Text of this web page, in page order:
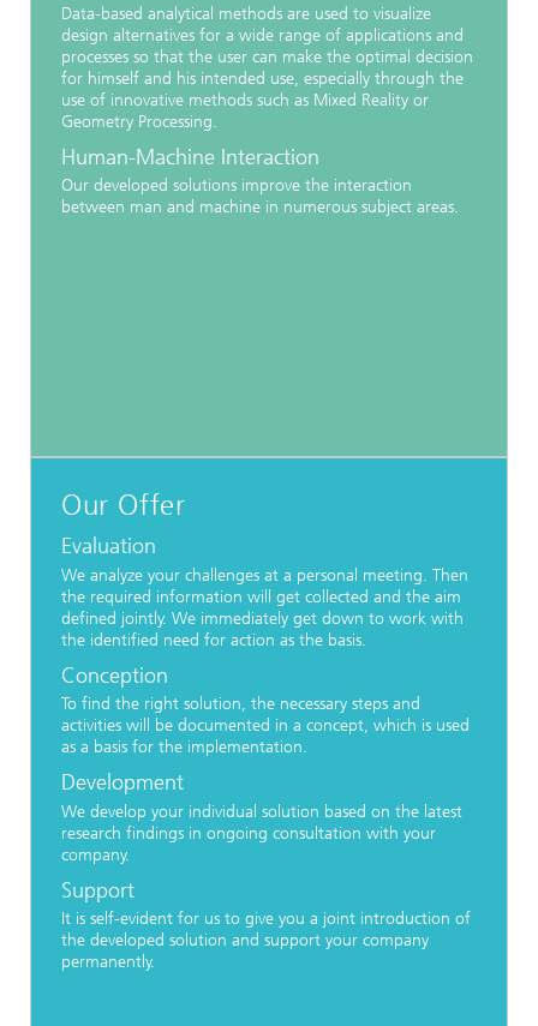
Data-based analytical methods are used to visualize
design alternatives for a wide range of applications and
processes so that the user can make the optimal decision
for himself and his intended use, especially through the
use of innovative methods such as Mixed Reality or
Geometry Processing.
Human-Machine Interaction
Our developed solutions improve the interaction
between man and machine in numerous subject areas.
Our Offer
Evaluation
We analyze your challenges at a personal meeting. Then
the required information will get collected and the aim
defined jointly. We immediately get down to work with
the identified need for action as the basis.
Conception
To find the right solution, the necessary steps and
activities will be documented in a concept, which is used
as a basis for the implementation.
Development
We develop your individual solution based on the latest
research findings in ongoing consultation with your
company.
Support
It is self-evident for us to give you a joint introduction of
the developed solution and support your company
permanently.